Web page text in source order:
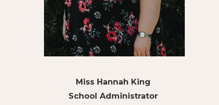
Miss Hannah King
School Administrator